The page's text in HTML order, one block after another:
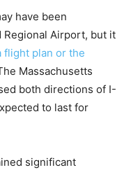
have been
Regional Airport, but it
flight plan or the
Massachusetts
both directions of I-
to last for
significant